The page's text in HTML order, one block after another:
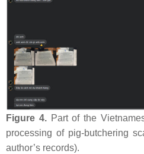
Figure 4.Part of the
processing of pig-butchering
author’s records).